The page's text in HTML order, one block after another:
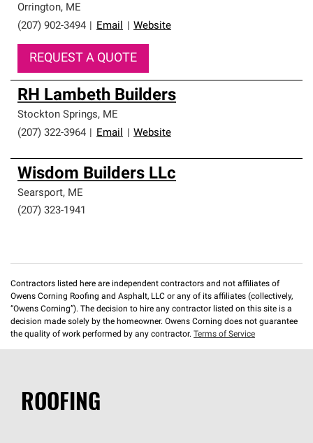
Orrington, ME
(207) 902-3494
Email Website
REQUEST A QUOTE
RH Lambeth Builders
Stockton Springs, ME
(207) 322-3964
Email Website
Wisdom Builders LLc
Searsport, ME
(207) 323-1941
Contractors listed here are independent contractors and not affiliates of
Owens Corning Roofing and Asphalt, LLC or any of its affiliates (collectively,
“Owens Corning”). The decision to hire any contractor listed on this site is a
decision made solely by the homeowner. Owens Corning does not guarantee
the quality of work performed by any contractor. Terms of Service
ROOFING